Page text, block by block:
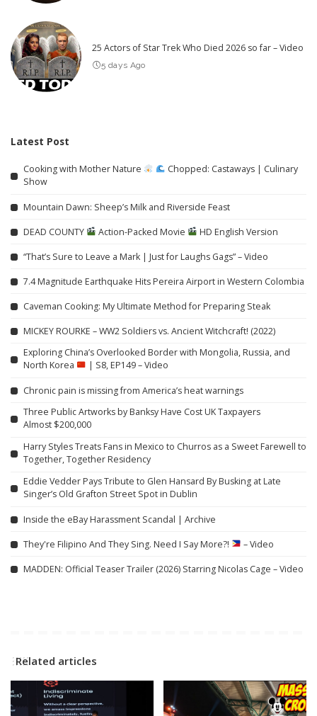
25 Actors of Star Trek Who Died 2026 so far – Video
5 days Ago
Latest Post
Cooking with Mother Nature
Chopped: Castaways | Culinary
Show
Mountain Dawn: Sheep’s Milk and Riverside Feast
DEAD COUNTY Action-Packed Movie HD English Version
“That’s Sure to Leave a Mark | Just for Laughs Gags” – Video
7.4 Magnitude Earthquake Hits Pereira Airport in Western Colombia
Caveman Cooking: My Ultimate Method for Preparing Steak
MICKEY ROURKE – WW2 Soldiers vs. Ancient Witchcraft! (2022)
Exploring China’s Overlooked Border with Mongolia, Russia, and
North Korea
| S8, EP149 – Video
Chronic pain is missing from America’s heat warnings
Three Public Artworks by Banksy Have Cost UK Taxpayers
Almost $200,000
Harry Styles Treats Fans in Mexico to Churros as a Sweet Farewell to
Together, Together Residency
Eddie Vedder Pays Tribute to Glen Hansard By Busking at Late
Singer’s Old Grafton Street Spot in Dublin
Inside the eBay Harassment Scandal | Archive
They're Filipino And They Sing. Need I Say More?! – Video
MADDEN: Official Teaser Trailer (2026) Starring Nicolas Cage – Video
Related articles